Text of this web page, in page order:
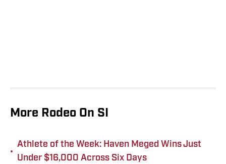
More Rodeo On SI
•
Athlete of the Week: Haven Meged Wins Just
Under $16,000 Across Six Days